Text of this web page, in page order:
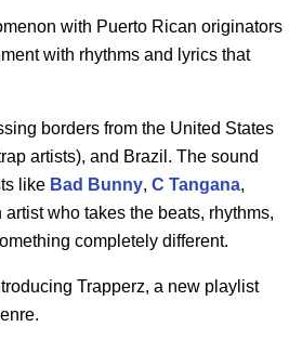
with Puerto Rican originators
with rhythms and lyrics that
borders from the United States
artists), and Brazil. The sound
like Bad Bunny, C Tangana,
who takes the beats, rhythms,
completely different.
Trapperz, a new playlist